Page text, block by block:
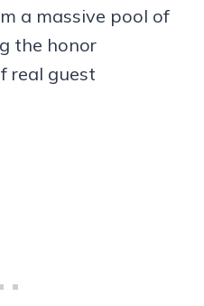
a massive pool of
the honor
real guest